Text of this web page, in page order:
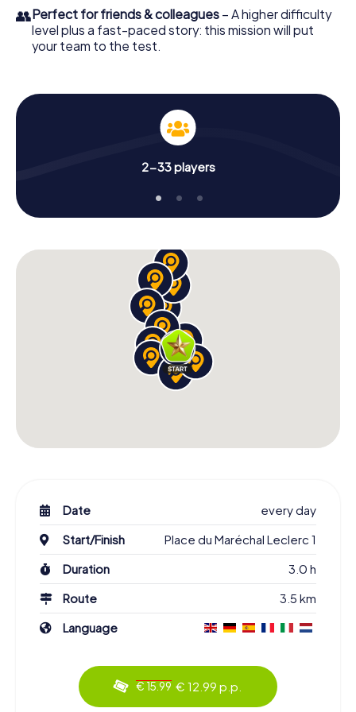
👥Perfect for friends & colleagues – A higher difficulty
level plus a fast-paced story: this mission will put
your team to the test.
2-33 players
Date
every day
Start/Finish
Place du Maréchal Leclerc 1
Duration
3.0 h
Route
3.5 km
Language
€ 15.99 € 12.99 p.p.